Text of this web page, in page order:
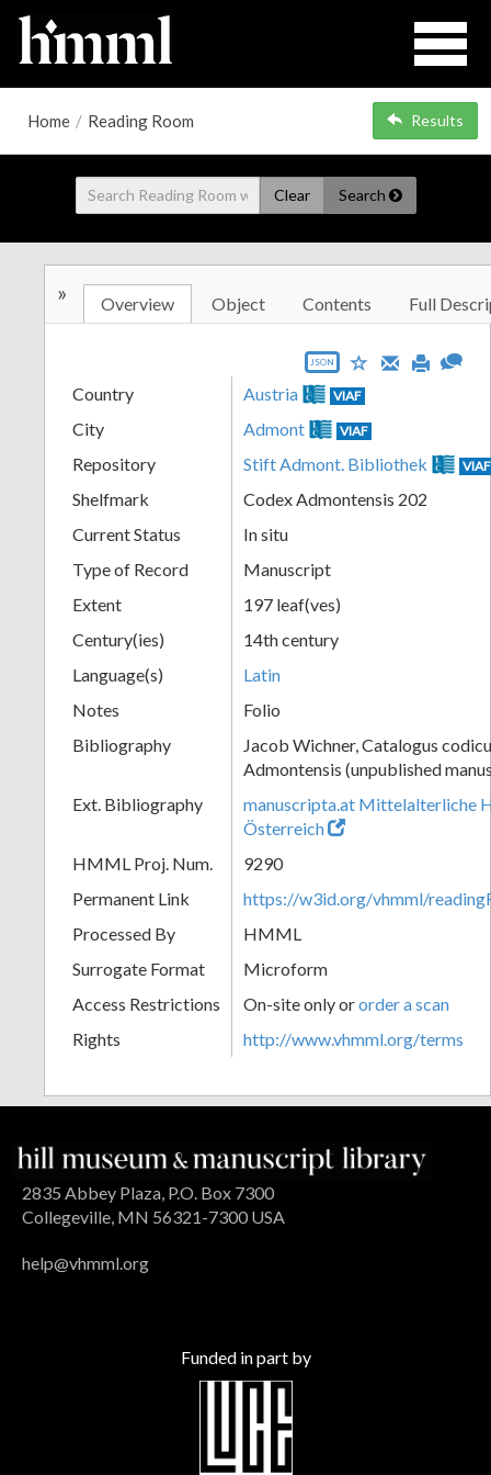
Home / Reading Room Results
Clear Search
» Overview Object Contents Full
JSON
Country Austria VIAF
City Admont VIAF
Repository Stift Admont. Bibliothek VIAF
Shelfmark
Codex Admontensis 202
Current Status
In situ
Type of Record
Manuscript
Extent
197 leaf(ves)
Century(ies)
14th century
Language(s)
Latin
Notes
Folio
Bibliography
Jacob Wichner, Catalogus
Admontensis (unpublished
Ext. Bibliography
manuscripta.at Mittelalterliche
Österreich
HMML Proj. Num.
9290
Permanent Link
https://w3id.org/vhmml/
Processed By
HMML
Surrogate Format
Microform
Access Restrictions
On-site only ororder a scan
Rights
http://www.vhmml.org/terms
2835 Abbey Plaza, P.O. Box 7300
Collegeville, MN 56321-7300 USA
help@vhmml.org
Funded in part by